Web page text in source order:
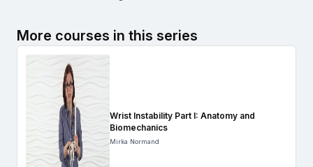
More courses in this series
Wrist Instability Part I: Anatomy and
Biomechanics
Mirka Normand